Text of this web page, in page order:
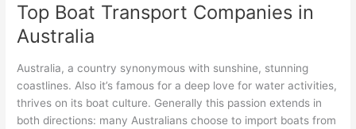
Top Boat Transport Companies in
Australia
Australia, a country synonymous with sunshine, stunning
coastlines. Also it’s famous for a deep love for water activities,
thrives on its boat culture. Generally this passion extends in
both directions: many Australians choose to import boats from
Top
Boat
Companies
in